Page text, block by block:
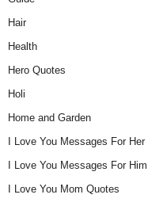
Hair
Health
Hero Quotes
Holi
Home and Garden
I Love You Messages For Her
I Love You Messages For Him
I Love You Mom Quotes